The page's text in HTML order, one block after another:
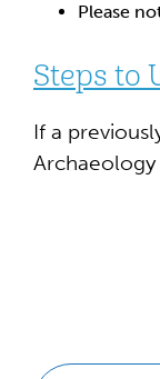
Please
Steps to
If a